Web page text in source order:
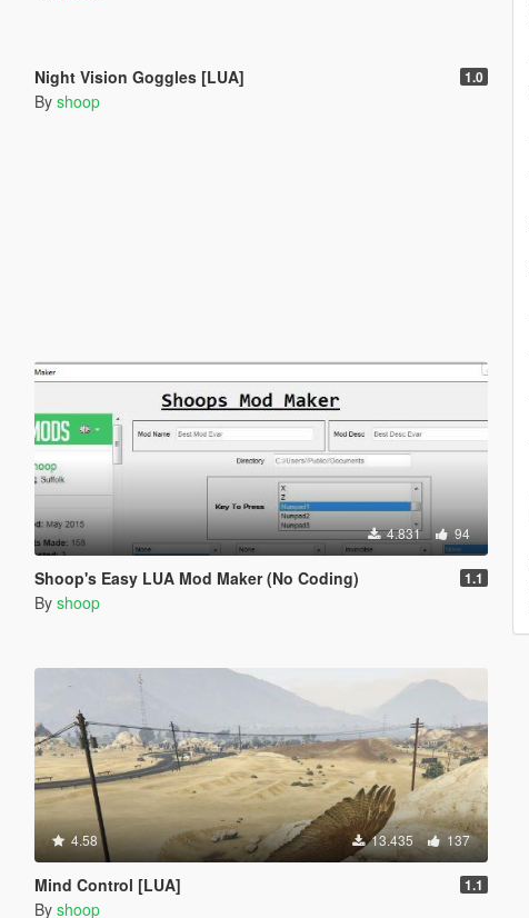
Night Vision Goggles [LUA] 1.0
By shoop
4.831 94
Shoop's Easy LUA Mod Maker (No Coding) 1.1
By shoop
4.58 13.435 137
Mind Control [LUA] 1.1
By shoop